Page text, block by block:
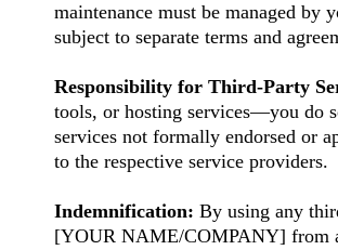
maintenance must be managed
subject to separate terms and
Responsibility for Third-Party
tools, or hosting services—you do
services not formally endorsed or
to the respective service providers.
Indemnification: By using any
[YOUR NAME/COMPANY] from